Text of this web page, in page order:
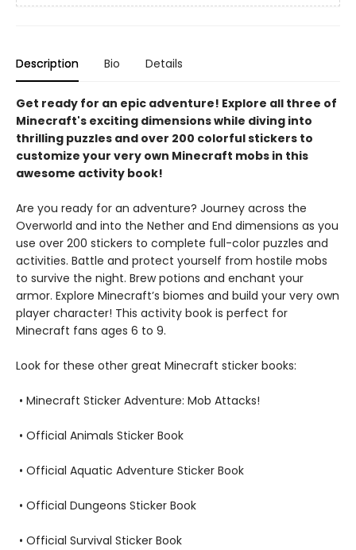
Description Bio Details
Get ready for an epic adventure! Explore all three of
Minecraft's exciting dimensions while diving into
thrilling puzzles and over 200 colorful stickers to
customize your very own Minecraft mobs in this
awesome activity book!
Are you ready for an adventure? Journey across the
Overworld and into the Nether and End dimensions as you
use over 200 stickers to complete full-color puzzles and
activities. Battle and protect yourself from hostile mobs
to survive the night. Brew potions and enchant your
armor. Explore Minecraft’s biomes and build your very own
player character! This activity book is perfect for
Minecraft fans ages 6 to 9.
Look for these other great Minecraft sticker books:
• Minecraft Sticker Adventure: Mob Attacks!
• Official Animals Sticker Book
• Official Aquatic Adventure Sticker Book
• Official Dungeons Sticker Book
• Official Survival Sticker Book